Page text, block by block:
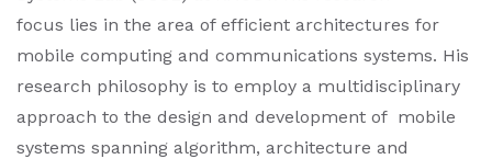
focus lies in the area of efficient architectures for
mobile computing and communications systems. His
research philosophy is to employ a multidisciplinary
approach to the design and development of mobile
systems spanning algorithm, architecture and